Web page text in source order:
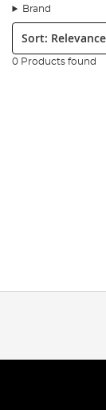
Brand
Sort:
0 Products found